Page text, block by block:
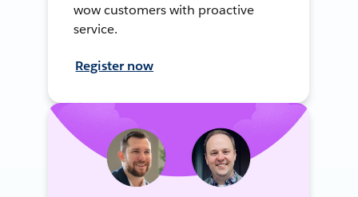
wow customers with proactive
service.
Register now